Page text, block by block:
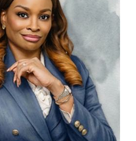
Akinkugbe-Filani